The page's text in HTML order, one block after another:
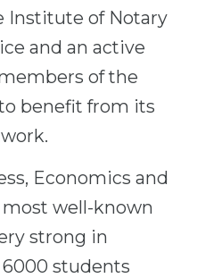
Institute of Notary
and an active
of the
benefit from its
Economics and
well-known
strong in
students